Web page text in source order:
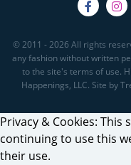
© 2011 - 2026 All rights
any fashion without written
to the site's terms of use.
Happenings, LLC. Site by
Privacy & Cookies: This
continuing to use this
their use.